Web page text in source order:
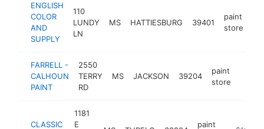
ENGLISH
COLOR
AND
SUPPLY
110
LUNDY
LN
MS HATTIESBURG 39401
paint
store
FARRELL -
CALHOUN
PAINT
2550
TERRY
RD
MS JACKSON 39204
paint
store
CLASSIC
1181
E
paint